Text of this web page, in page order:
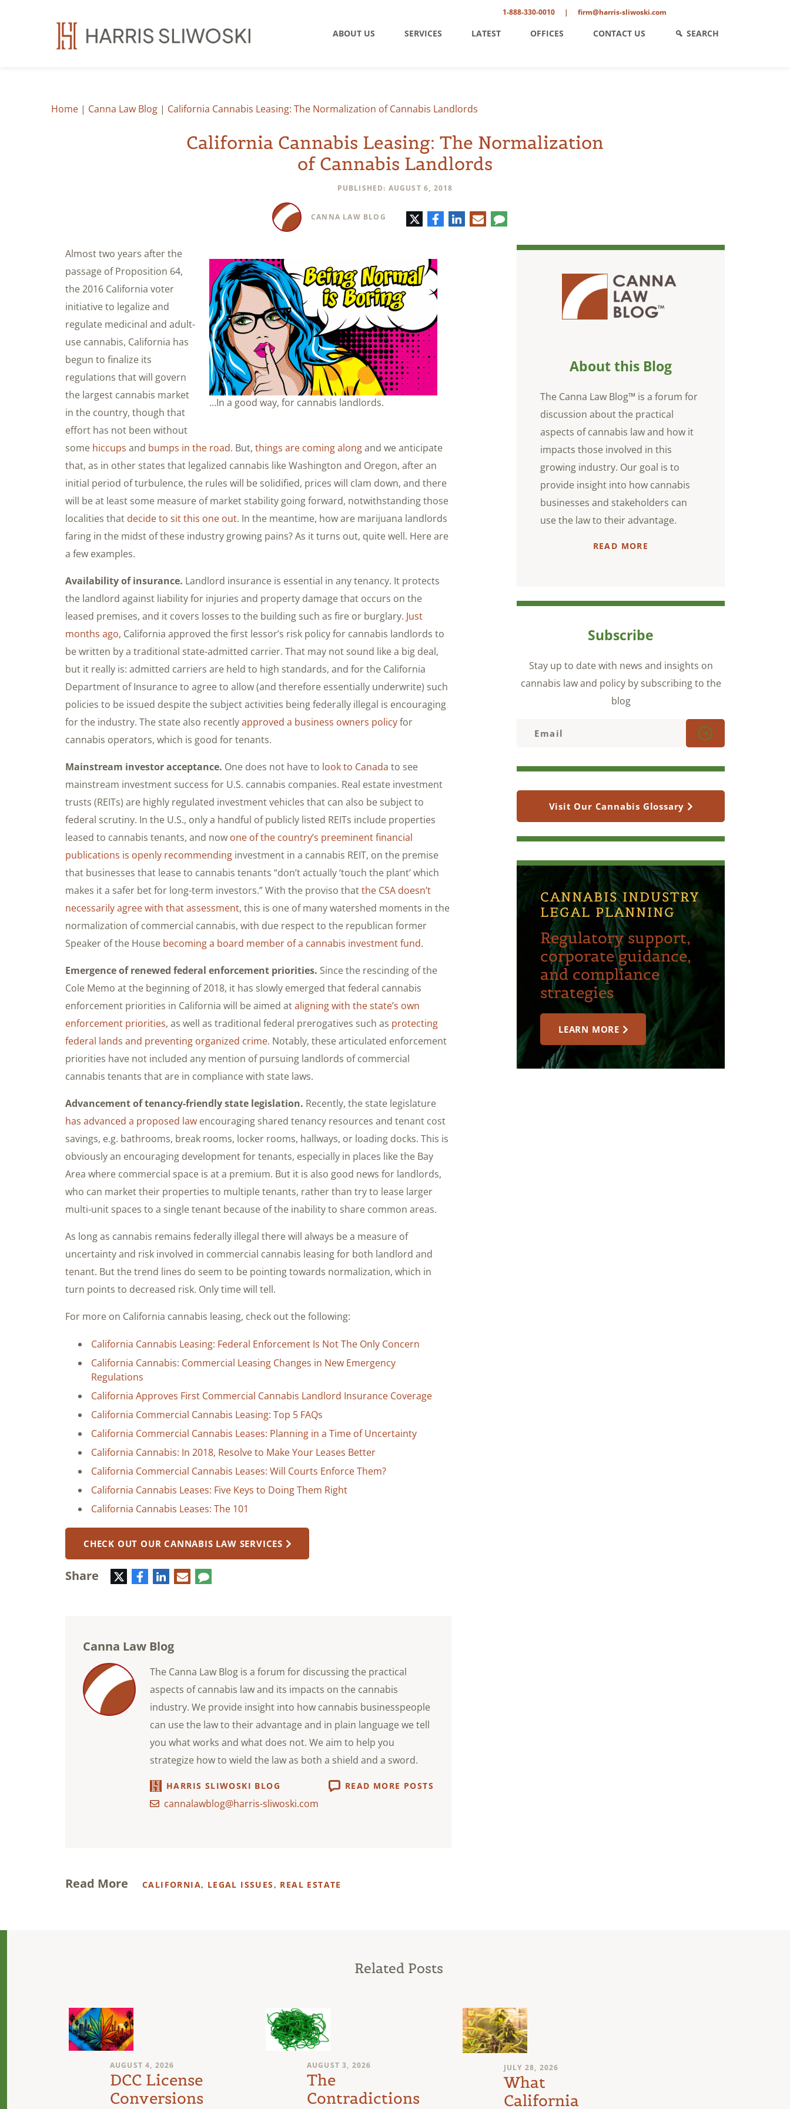
1-888-330-0010 | firm@harris-sliwoski.com
ABOUT US SERVICES LATEST OFFICES CONTACT US SEARCH
Home | Canna Law Blog | California Cannabis Leasing: The Normalization of Cannabis Landlords
California Cannabis Leasing: The Normalization
of Cannabis Landlords
PUBLISHED: AUGUST 6, 2018
CANNA LAW BLOG TwitterFacebook
LinkedIn
E-
mail
Comment
…In a good way, for cannabis landlords.
Almost two years after the
passage of Proposition 64,
the 2016 California voter
initiative to legalize and
regulate medicinal and adult-
use cannabis, California has
begun to finalize its
regulations that will govern
the largest cannabis market
in the country, though that
effort has not been without
some hiccups and bumps in the road. But, things are coming alongand we anticipate
that, as in other states that legalized cannabis like Washington and Oregon, after an
initial period of turbulence, the rules will be solidified, prices will clam down, and there
will be at least some measure of market stability going forward, notwithstanding those
localities that decide to sit this one out. In the meantime, how are marijuana landlords
faring in the midst of these industry growing pains? As it turns out, quite well. Here are
a few examples.
Availability of insurance. Landlord insurance is essential in any tenancy. It protects
the landlord against liability for injuries and property damage that occurs on the
leased premises, and it covers losses to the building such as fire or burglary. Just
months ago, California approved the first lessor’s risk policy for cannabis landlords to
be written by a traditional state-admitted carrier. That may not sound like a big deal,
but it really is: admitted carriers are held to high standards, and for the California
Department of Insurance to agree to allow (and therefore essentially underwrite) such
policies to be issued despite the subject activities being federally illegal is encouraging
for the industry. The state also recentlyapproved a business owners policyfor
cannabis operators, which is good for tenants.
Mainstream investor acceptance. One does not have to look to Canada to see
mainstream investment success for U.S. cannabis companies. Real estate investment
trusts (REITs) are highly regulated investment vehicles that can also be subject to
federal scrutiny. In the U.S., only a handful of publicly listed REITs include properties
leased to cannabis tenants, and now one of the country’s preeminent financial
publications is openly recommending investment in a cannabis REIT, on the premise
that businesses that lease to cannabis tenants “don’t actually ‘touch the plant’ which
makes it a safer bet for long-term investors.” With the proviso thatthe CSA doesn’t
necessarily agree with that assessment, this is one of many watershed moments in the
normalization of commercial cannabis, with due respect to the republican former
Speaker of the House becoming a board member of a cannabis investment fund.
Emergence of renewed federal enforcement priorities. Since the rescinding of the
Cole Memo at the beginning of 2018, it has slowly emerged that federal cannabis
enforcement priorities in California will be aimed ataligning with the state’s own
enforcement priorities, as well as traditional federal prerogatives such as protecting
federal lands and preventing organized crime. Notably, these articulated enforcement
priorities have not included any mention of pursuing landlords of commercial
cannabis tenants that are in compliance with state laws.
Advancement of tenancy-friendly state legislation. Recently, the state legislature
has advanced a proposed law encouraging shared tenancy resources and tenant cost
savings, e.g. bathrooms, break rooms, locker rooms, hallways, or loading docks. This is
obviously an encouraging development for tenants, especially in places like the Bay
Area where commercial space is at a premium. But it is also good news for landlords,
who can market their properties to multiple tenants, rather than try to lease larger
multi-unit spaces to a single tenant because of the inability to share common areas.
As long as cannabis remains federally illegal there will always be a measure of
uncertainty and risk involved in commercial cannabis leasing for both landlord and
tenant. But the trend lines do seem to be pointing towards normalization, which in
turn points to decreased risk. Only time will tell.
For more on California cannabis leasing, check out the following:
California Cannabis Leasing: Federal Enforcement Is Not The Only Concern
California Cannabis: Commercial Leasing Changes in New Emergency
Regulations
California Approves First Commercial Cannabis Landlord Insurance Coverage
California Commercial Cannabis Leasing: Top 5 FAQs
California Commercial Cannabis Leases: Planning in a Time of Uncertainty
California Cannabis: In 2018, Resolve to Make Your Leases Better
California Commercial Cannabis Leases: Will Courts Enforce Them?
California Cannabis Leases: Five Keys to Doing Them Right
California Cannabis Leases: The 101
CHECK OUT OUR CANNABIS LAW SERVICES
Share TwitterFacebook
LinkedIn
E-
mail
Comment
Canna Law Blog
The Canna Law Blog is a forum for discussing the practical
aspects of cannabis law and its impacts on the cannabis
industry. We provide insight into how cannabis businesspeople
can use the law to their advantage and in plain language we tell
you what works and what does not. We aim to help you
strategize how to wield the law as both a shield and a sword.
HARRIS SLIWOSKI BLOG READ MORE POSTS
cannalawblog@harris-sliwoski.com
Read More CALIFORNIA, LEGAL ISSUES, REAL ESTATE
About this Blog
The Canna Law Blog™ is a forum for
discussion about the practical
aspects of cannabis law and how it
impacts those involved in this
growing industry. Our goal is to
provide insight into how cannabis
businesses and stakeholders can
use the law to their advantage.
READ MORE
Subscribe
Stay up to date with news and insights on
cannabis law and policy by subscribing to the
blog
Visit Our Cannabis Glossary
CANNABIS INDUSTRY
LEGAL PLANNING
Regulatory support,
corporate guidance,
and compliance
strategies
LEARN MORE
Related Posts
AUGUST 4, 2026
DCC License
Conversions
AUGUST 3, 2026
The
Contradictions
JULY 28, 2026
What
California